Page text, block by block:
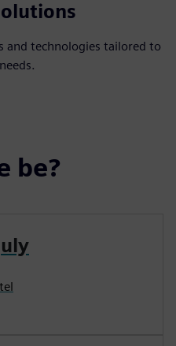
and technologies tailored to
be?